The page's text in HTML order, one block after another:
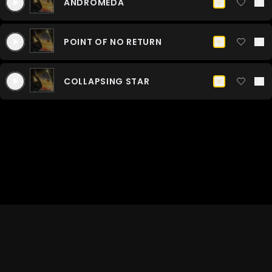
ANDROMEDA
POINT OF NO RETURN
COLLAPSING STAR
COLLAPSING STAR
NO PERCUSSION
COLLAPSING STAR
PERCUSSION ONLY